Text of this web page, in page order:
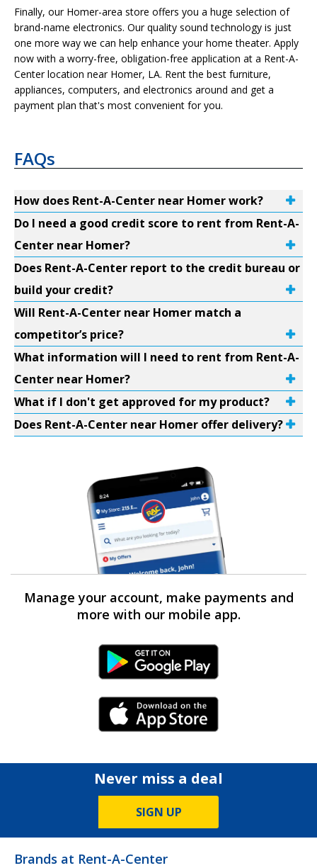
Finally, our Homer-area store offers you a huge selection of
brand-name electronics. Our quality sound technology is just
one more way we can help enhance your home theater. Apply
now with a worry-free, obligation-free application at a Rent-A-
Center location near Homer, LA. Rent the best furniture,
appliances, computers, and electronics around and get a
payment plan that's most convenient for you.
FAQs
How does Rent-A-Center near Homer work?
Do I need a good credit score to rent from Rent-A-
Center near Homer?
Does Rent-A-Center report to the credit bureau or
build your credit?
Will Rent-A-Center near Homer match a
competitor’s price?
What information will I need to rent from Rent-A-
Center near Homer?
What if I don't get approved for my product?
Does Rent-A-Center near Homer offer delivery?
Manage your account, make payments and
more with our mobile app.
Android Link
iPhone Link
Never miss a deal
SIGN UP
Brands at Rent-A-Center